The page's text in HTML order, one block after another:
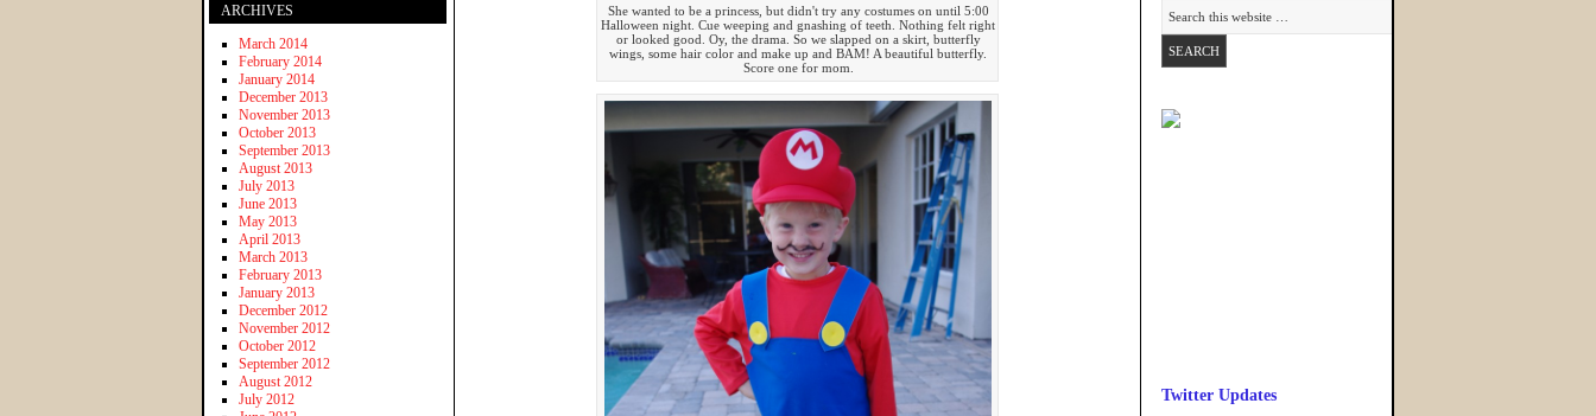
She wanted to be a princess, but didn't try any costumes on until 5:00
Halloween night. Cue weeping and gnashing of teeth. Nothing felt right
or looked good. Oy, the drama. So we slapped on a skirt, butterfly
wings, some hair color and make up and BAM! A beautiful butterfly.
Score one for mom.
Twitter Updates
ARCHIVES
March 2014
February 2014
January 2014
December 2013
November 2013
October 2013
September 2013
August 2013
July 2013
June 2013
May 2013
April 2013
March 2013
February 2013
January 2013
December 2012
November 2012
October 2012
September 2012
August 2012
July 2012